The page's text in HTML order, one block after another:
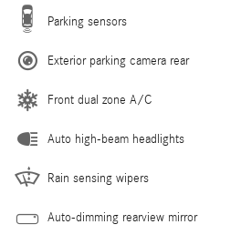
Parking sensors
Exterior parking camera rear
Front dual zone A/C
Auto high-beam headlights
Rain sensing wipers
Auto-dimming rearview mirror